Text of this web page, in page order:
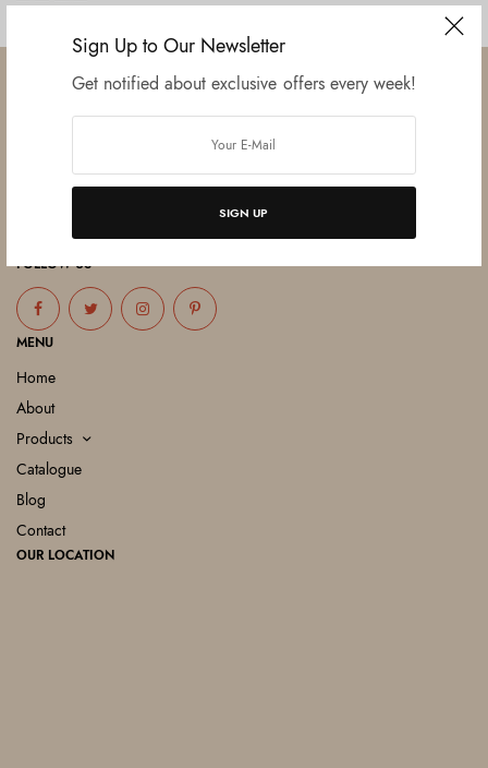
Sign Up to Our Newsletter
Get notified about exclusive offers every week!
SIGN UP
Established in June 2012 as melamine impregnated decor-printing
FOLLOW US
MENU
Home
About
Products
Catalogue
Blog
Contact
OUR LOCATION